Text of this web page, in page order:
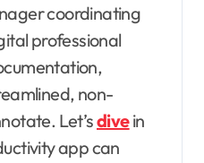
coordinating
professional
non-
Let’sdivein
app can